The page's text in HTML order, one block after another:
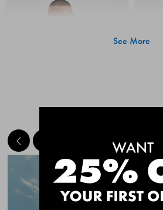
Quick Add
CHAFE OFF BOXER
See More
MEET THE